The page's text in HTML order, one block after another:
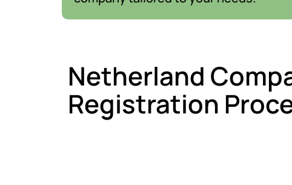
Netherland
Registration